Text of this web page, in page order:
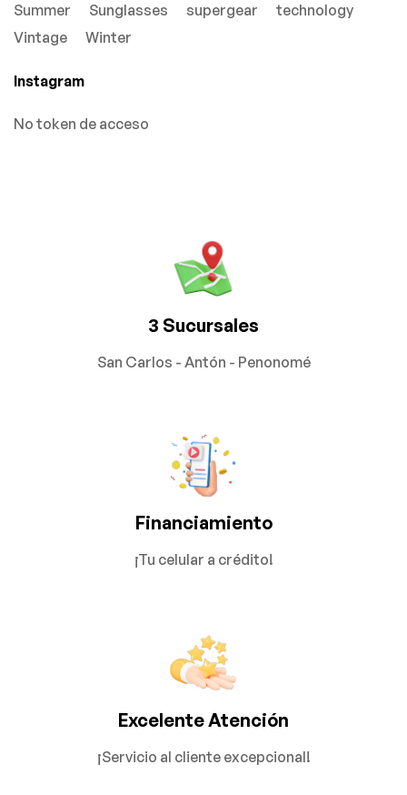
Summer
Sunglasses supergear
technology
Vintage
Winter
Instagram
No token de acceso
3 Sucursales
San Carlos - Antón - Penonomé
Financiamiento
¡Tu celular a crédito!
Excelente Atención
¡Servicio al cliente excepcional!